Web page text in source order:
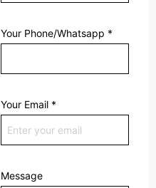
Your Phone/Whatsapp *
Your Email *
Message